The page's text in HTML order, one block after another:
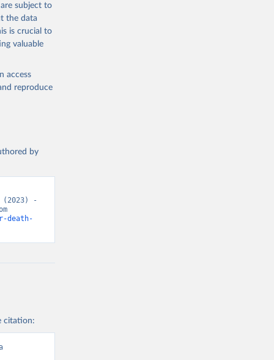
suggested
subject to
the data
is crucial to
valuable
access
reproduce
by
(2023) -
death-
citation: